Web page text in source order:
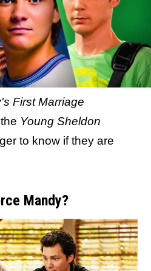
First Marriage
Young Sheldon
to know if they are
Mandy?